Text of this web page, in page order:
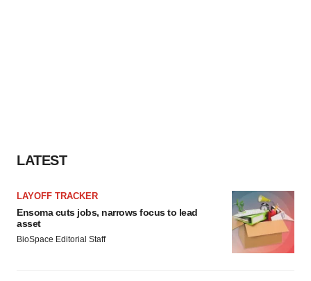
LATEST
LAYOFF TRACKER
Ensoma cuts jobs, narrows focus to lead
asset
BioSpace Editorial Staff